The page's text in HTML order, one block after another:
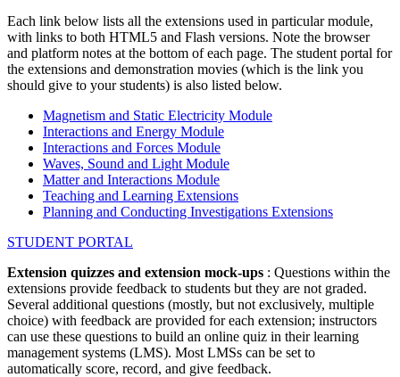
Each link below lists all the extensions used in particular module,
with links to both HTML5 and Flash versions. Note the browser
and platform notes at the bottom of each page. The student portal for
the extensions and demonstration movies (which is the link you
should give to your students) is also listed below.
Magnetism and Static Electricity Module
Interactions and Energy Module
Interactions and Forces Module
Waves, Sound and Light Module
Matter and Interactions Module
Teaching and Learning Extensions
Planning and Conducting Investigations Extensions
STUDENT PORTAL
Extension quizzes and extension mock-ups : Questions within the
extensions provide feedback to students but they are not graded.
Several additional questions (mostly, but not exclusively, multiple
choice) with feedback are provided for each extension; instructors
can use these questions to build an online quiz in their learning
management systems (LMS). Most LMSs can be set to
automatically score, record, and give feedback.